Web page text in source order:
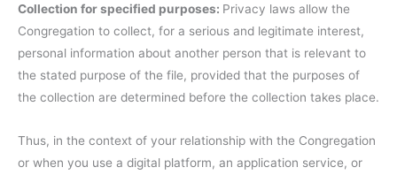
Collection for specified purposes: Privacy laws allow the
Congregation to collect, for a serious and legitimate interest,
personal information about another person that is relevant to
the stated purpose of the file, provided that the purposes of
the collection are determined before the collection takes place.
Thus, in the context of your relationship with the Congregation
or when you use a digital platform, an application service, or